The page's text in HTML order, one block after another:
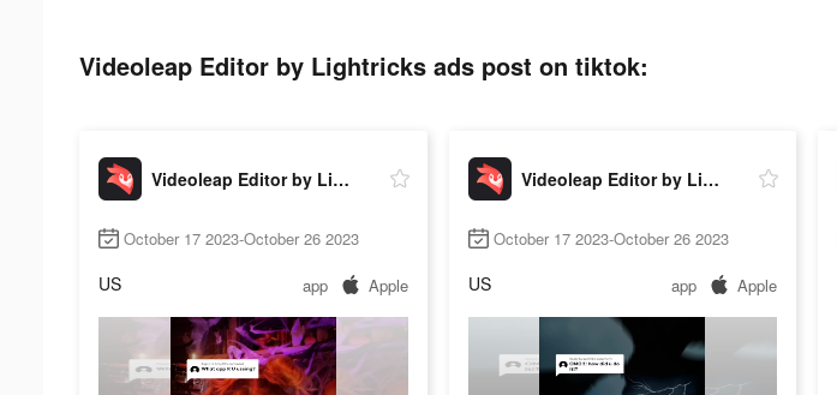
Videoleap Editor by Lightricks ads post on tiktok:
Videoleap Editor by Lightricks
October 17 2023-October 26 2023
US app Apple
Videoleap Editor by Lightricks
October 17 2023-October 26 2023
US app Apple